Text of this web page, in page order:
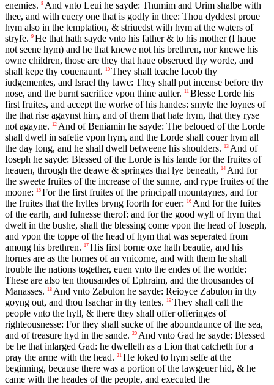
enemies. 8 And vnto Leui he sayde: Thumim and Urim shalbe with
thee, and with euery one that is godly in thee: Thou dyddest proue
hym also in the temptation, & striuedst with hym at the waters of
stryfe. 9 He that hath sayde vnto his father & to his mother (I haue
not seene hym) and he that knewe not his brethren, nor knewe his
owne children, those are they that haue obserued thy worde, and
shall kepe thy couenaunt.
10 They shall teache Iacob thy
iudgementes, and Israel thy lawe: They shall put incense before thy
nose, and the burnt sacrifice vpon thine aulter.
11 Blesse Lorde his
first fruites, and accept the worke of his handes: smyte the loynes of
the that rise agaynst him, and of them that hate hym, that they ryse
not agayne.
12 And of Beniamin he sayde: The beloued of the Lorde
shall dwell in safetie vpon hym, and the Lorde shall couer hym all
the day long, and he shall dwell betweene his shoulders.
13 And of
Ioseph he sayde: Blessed of the Lorde is his lande for the fruites of
heauen, through the deawe & springes that lye beneath,
14 And for
the sweete fruites of the increase of the sunne, and rype fruites of the
moone:
15 For the first fruites of the principall mountaynes, and for
the fruites that the hylles bryng foorth for euer:
16 And for the fuites
of the earth, and fulnesse therof: and for the good wyll of hym that
dwelt in the bushe, shall the blessing come vpon the head of Ioseph,
and vpon the toppe of the head of hym that was seperated from
among his brethren.
17 His first borne oxe hath beautie, and his
hornes are as the hornes of an vnicorne, and with them he shall
trouble the nations together, euen vnto the endes of the worlde:
These are also ten thousandes of Ephraim, and the thousandes of
Manasses.
18 And vnto Zabulon he sayde: Reioyce Zabulon in thy
goyng out, and thou Isachar in thy tentes.
19 They shall call the
people vnto the hyll, & there they shall offer offeringes of
righteousnesse: For they shall sucke of the aboundaunce of the sea,
and of treasure hyd in the sande. 20 And vnto Gad he sayde: Blessed
be he that inlarged Gad: he dwelleth as a Lion that catcheth for a
pray the arme with the head. 21 He loked to hym selfe at the
beginning, because there was a portion of the lawgeuer hid, & he
came with the heades of the people, and executed the